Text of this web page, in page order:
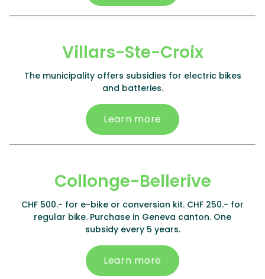
Villars-Ste-Croix
The municipality offers subsidies for electric bikes
and batteries.
Learn more
Collonge-Bellerive
CHF 500.- for e-bike or conversion kit. CHF 250.- for
regular bike. Purchase in Geneva canton. One
subsidy every 5 years.
Learn more